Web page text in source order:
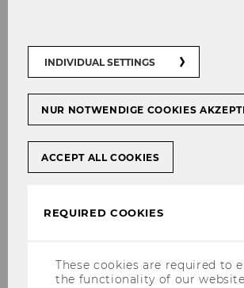
Anna Katharina Grill,
INDIVIDUAL SETTINGS
NUR NOTWENDIGE COOKIES
ACCEPT ALL COOKIES
REQUIRED COOKIES
These cookies are required to
the functionality of our